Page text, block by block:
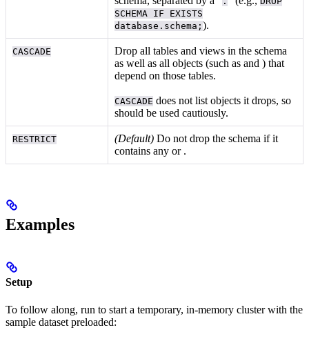
SCHEMA IF EXISTS
database.schema; ).
CASCADE
Drop all tables and views in the schema
as well as all objects (such asand) that
depend on those tables.
CASCADE does not list objects it drops, so
should be used cautiously.
RESTRICT (Default) Do not drop the schema if it
contains anyor .
Examples
Setup
To follow along, run to start a temporary, in-memory cluster with the
sample dataset preloaded: